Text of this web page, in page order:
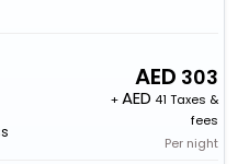
303
+
41 Taxes &
fees
Per night